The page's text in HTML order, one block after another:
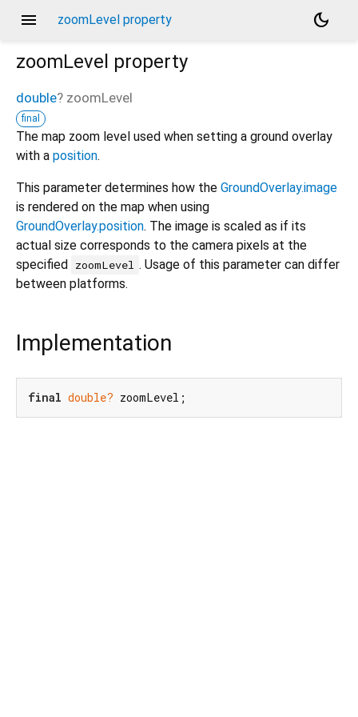
menu zoomLevel property
dark_mode
zoomLevel property
double? zoomLevel
final
The map zoom level used when setting a ground overlay
with a position.
This parameter determines how the GroundOverlay.image
is rendered on the map when using
GroundOverlay.position. The image is scaled as if its
actual size corresponds to the camera pixels at the
specified zoomLevel . Usage of this parameter can differ
between platforms.
Implementation
final double? zoomLevel;